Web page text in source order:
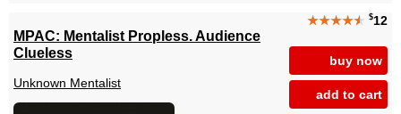
★★★★★ $12
buy now
add to cart
MPAC: Mentalist Propless. Audience
Clueless
Unknown Mentalist